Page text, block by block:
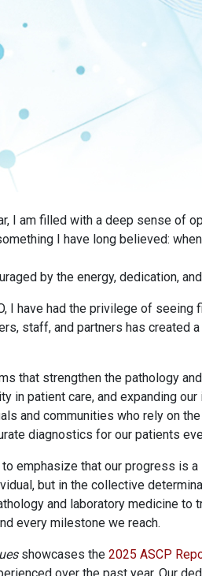
I am filled with a deep sense of
I have long believed:
by the energy, dedication,
I have had the privilege of
staff, and partners has created
that strengthen the pathology
in patient care, and expanding
and communities who rely on
diagnostics for our patients
emphasize that our progress is
but in the collective
and laboratory medicine
every milestone we reach.
showcases the 2025 ASCP